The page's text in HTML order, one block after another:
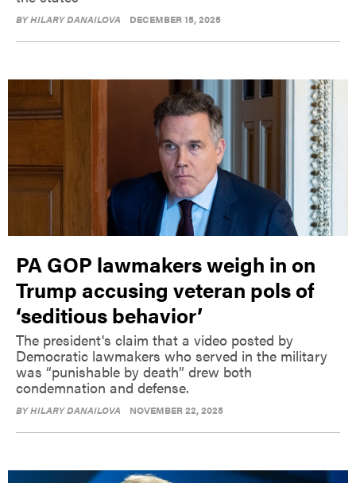
BYHILARY DANAILOVA DECEMBER 15, 2025
PA GOP lawmakers weigh in on
Trump accusing veteran pols of
‘seditious behavior’
The president's claim that a video posted by
Democratic lawmakers who served in the military
was “punishable by death” drew both
condemnation and defense.
BYHILARY DANAILOVA NOVEMBER 22, 2025